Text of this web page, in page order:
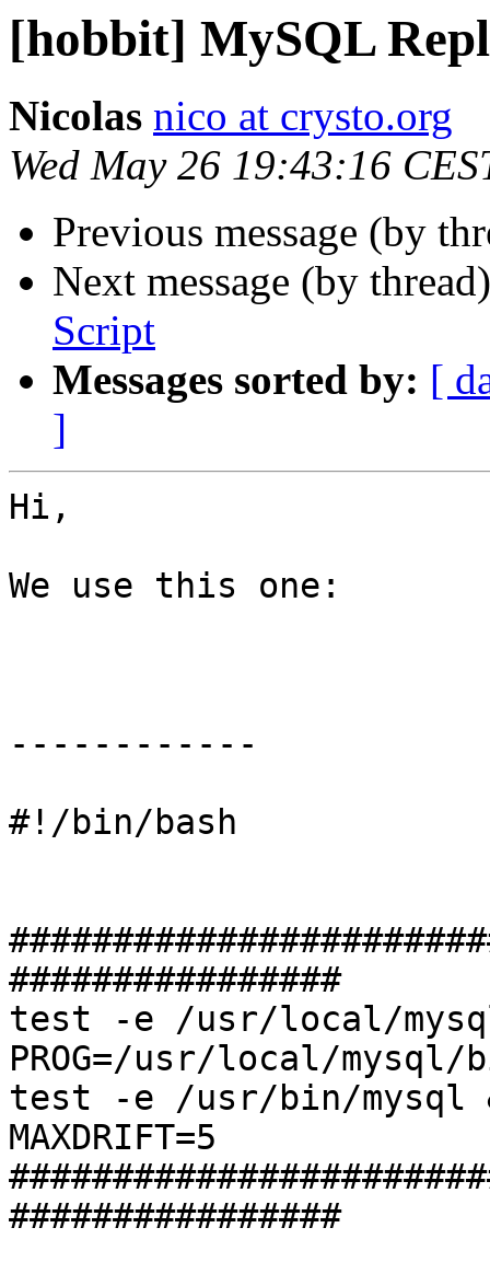
[hobbit] MySQL
Nicolas nico at crysto.org
Wed May 26 19:43:16
Previous message (by
Next message (by
Script
Messages sorted by: [
]
Hi,
We use this one:
------------
#!/bin/bash
################
test -e /usr/local/
PROG=/usr/local/mysql/
test -e /usr/bin/mysql
MAXDRIFT=5
################